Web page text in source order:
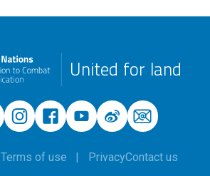
United for land
Terms of use PrivacyContact us